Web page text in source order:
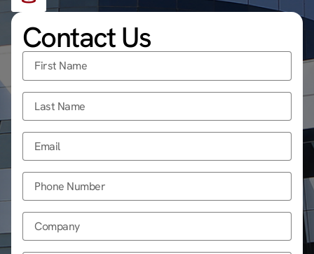
Contact Us